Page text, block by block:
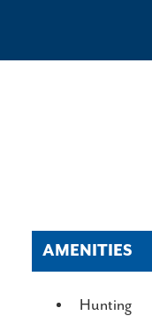
AMENITIES
Hunting